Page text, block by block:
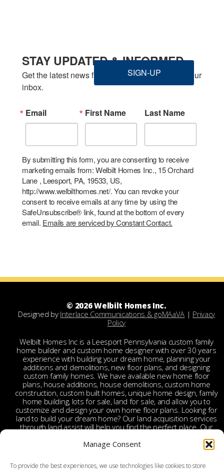
Manage Consent
To provide the best experiences, we use technologies like cookies to store
STAY UPDATED & INFORMED
Get the latest news from Welbilt Homes Inc. in your
inbox.
Email First Name Last Name
By submitting this form, you are consenting to receive
marketing emails from: Welbilt Homes Inc., 15 Orchard
Lane , Leesport, PA, 19533, US,
http://www.welbilthomes.net/. You can revoke your
consent to receive emails at any time by using the
SafeUnsubscribe® link, found at the bottom of every
email. Emails are serviced by Constant Contact.
SIGN-UP
© 2026 Welbilt Homes Inc.
Designed by Interlace Communications & goMAaVA | Privacy
Policy
Welbilt Homes Inc is a Leesport Pennsylvania custom family
home builder and custom home designer with over 30 years
experience with building your dream home, planning your
additions and demolitions, new floor plans, and designing
custom family homes. We have available new home floor
plans, house additions, house demolitions, custom home
construction, custom built homes, unique home design, family
home building, lots for sale, land for sale, and allow you to
customize and design your own home floor plans. Looking for
land to build your dream home? Our land acquisition services
through land assist will help you find the perfect place. Our
to make your dream home a reality through getting the right
land and experienced custom home builders. Welbilt provides
custom home builders in Berks County, custom home